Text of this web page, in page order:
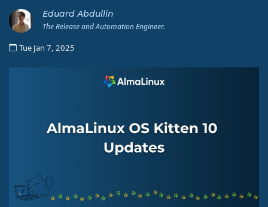
Eduard Abdullin
The Release and Automation Engineer.
Tue Jan 7, 2025